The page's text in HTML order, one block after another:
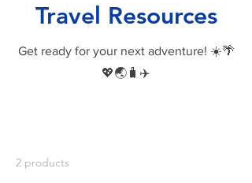
Travel Resources
Get ready for your next adventure! ☀️🌴
💖🌏🧳✈️
2 products